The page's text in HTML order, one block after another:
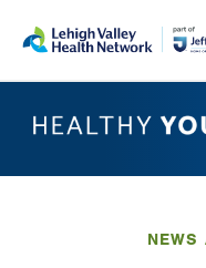
main
help
NEWS